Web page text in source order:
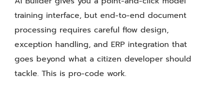
training interface, but end-to-end document
processing requires careful flow design,
exception handling, and ERP integration that
goes beyond what a citizen developer should
tackle. This is pro-code work.